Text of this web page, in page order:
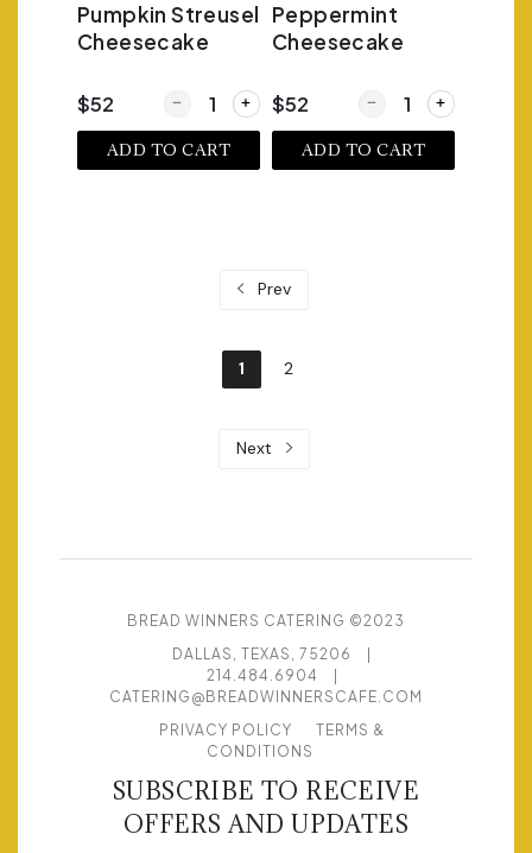
Pumpkin Streusel
Cheesecake
$52 Quantity for Pumpkin Streusel Cheesecake
ADD TO CART
Peppermint
Cheesecake
$52 Quantity for
ADD TO CART
Prev
1 2
Next
BREAD WINNERS CATERING ©2023
DALLAS, TEXAS, 75206
214.484.6904
CATERING@BREADWINNERSCAFE.COM
PRIVACY POLICY
TERMS &
CONDITIONS
SUBSCRIBE TO RECEIVE
OFFERS AND UPDATES